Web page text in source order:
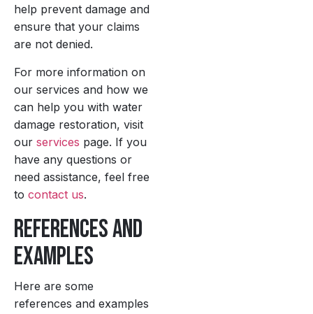
help prevent damage and
ensure that your claims
are not denied.
For more information on
our services and how we
can help you with water
damage restoration, visit
our services page. If you
have any questions or
need assistance, feel free
to contact us.
References and
Examples
Here are some
references and examples